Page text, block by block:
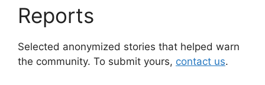
Reports
Selected anonymized stories that helped warn
the community. To submit yours, contact us.